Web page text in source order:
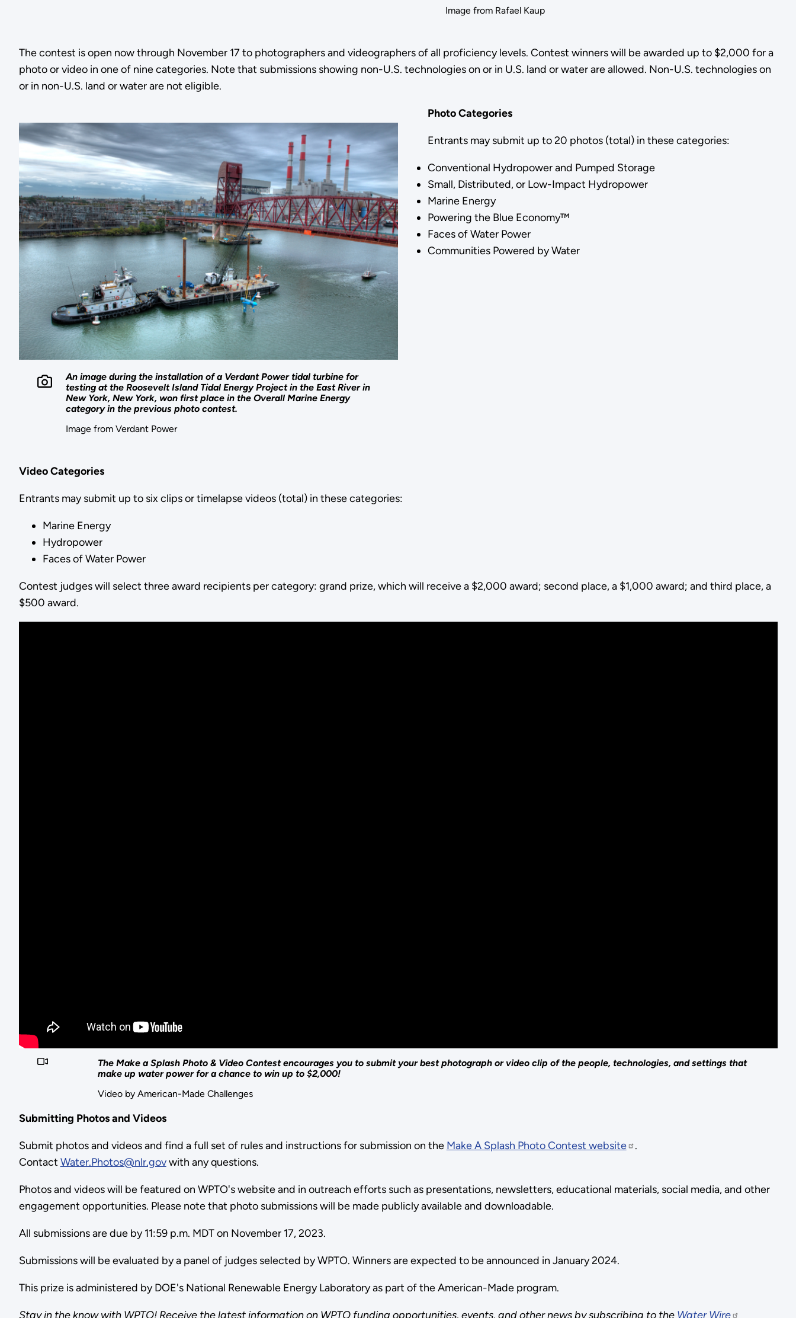
Image from Rafael Kaup
The contest is open now through November 17 to photographers and videographers of all proficiency levels. Contest winners will be awarded up to $2,000 for a
photo or video in one of nine categories. Note that submissions showing non-U.S. technologies on or in U.S. land or water are allowed. Non-U.S. technologies on
or in non-U.S. land or water are not eligible.
An image during the installation of a Verdant Power tidal turbine for
testing at the Roosevelt Island Tidal Energy Project in the East River in
New York, New York, won first place in the Overall Marine Energy
category in the previous photo contest.
Image from Verdant Power
Photo Categories
Entrants may submit up to 20 photos (total) in these categories:
Conventional Hydropower and Pumped Storage
Small, Distributed, or Low-Impact Hydropower
Marine Energy
Powering the Blue Economy™
Faces of Water Power
Communities Powered by Water
Video Categories
Entrants may submit up to six clips or timelapse videos (total) in these categories:
Marine Energy
Hydropower
Faces of Water Power
Contest judges will select three award recipients per category: grand prize, which will receive a $2,000 award; second place, a $1,000 award; and third place, a
$500 award.
The Make a Splash Photo & Video Contest encourages you to submit your best photograph or video clip of the people, technologies, and settings that
make up water power for a chance to win up to $2,000!
Video by American-Made Challenges
Submitting Photos and Videos
Submit photos and videos and find a full set of rules and instructions for submission on the Make A Splash Photo Contest website
.
Contact Water.Photos@nlr.govwith any questions.
Photos and videos will be featured on WPTO's website and in outreach efforts such as presentations, newsletters, educational materials, social media, and other
engagement opportunities. Please note that photo submissions will be made publicly available and downloadable.
All submissions are due by 11:59 p.m. MDT on November 17, 2023.
Submissions will be evaluated by a panel of judges selected by WPTO. Winners are expected to be announced in January 2024.
This prize is administered by DOE's National Renewable Energy Laboratory as part of the American-Made program.
Stay in the know with WPTO! Receive the latest information on WPTO funding opportunities, events, and other news by subscribing to the Water Wire